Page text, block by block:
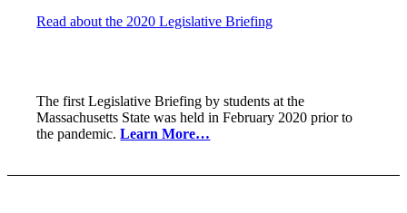
Read about the 2020 Legislative Briefing
The first Legislative Briefing by students at the
Massachusetts State was held in February 2020 prior to
the pandemic.Learn More…